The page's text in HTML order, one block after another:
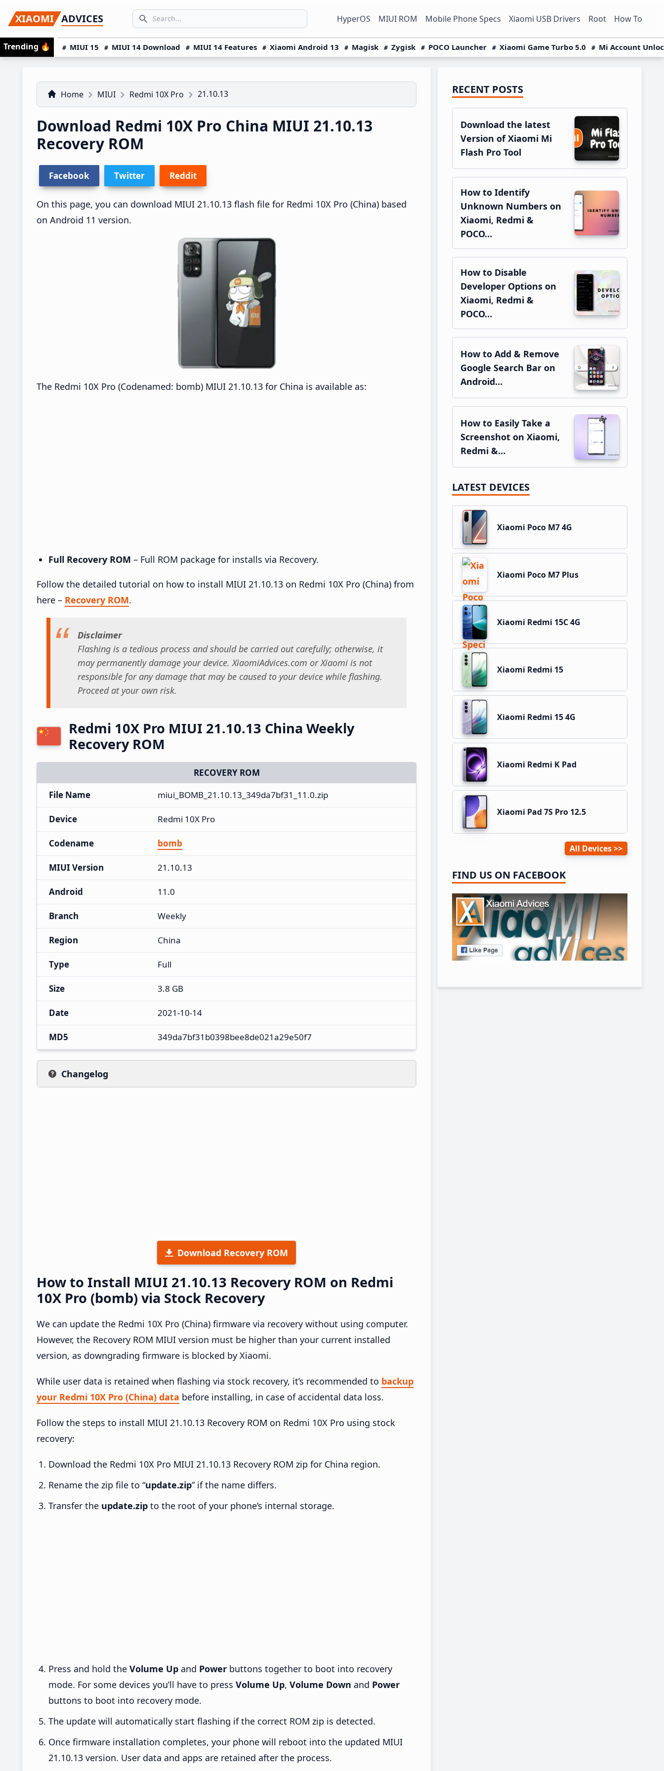
to
primary
navigation
to
main
content
to
primary
sidebar
XIAOMI ADVICES
Search icon
SEARCH... HyperOS MIUI ROM Mobile Phone Specs Xiaomi USB Drivers Root How To
Trending 🔥 MIUI 15 MIUI 14 Download MIUI 14 Features Xiaomi Android 13 Magisk Zygisk POCO Launcher Xiaomi Game Turbo 5.0 Mi Account
Home MIUI Redmi 10X Pro 21.10.13
Download Redmi 10X Pro China MIUI 21.10.13
Recovery ROM
Facebook Twitter Reddit
On this page, you can download MIUI 21.10.13 flash file for Redmi 10X Pro (China) based
on Android 11 version.
The Redmi 10X Pro (Codenamed: bomb) MIUI 21.10.13 for China is available as:
Full Recovery ROM – Full ROM package for installs via Recovery.
Follow the detailed tutorial on how to install MIUI 21.10.13 on Redmi 10X Pro (China) from
here – Recovery ROM.
Disclaimer
Flashing is a tedious process and should be carried out carefully; otherwise, it
may permanently damage your device. XiaomiAdvices.com or Xiaomi is not
responsible for any damage that may be caused to your device while flashing.
Proceed at your own risk.
Redmi 10X Pro MIUI 21.10.13 China Weekly
Recovery ROM
RECOVERY ROM
File Name
miui_BOMB_21.10.13_349da7bf31_11.0.zip
Device Redmi 10X Pro
Codename bomb
MIUI Version 21.10.13
Android 11.0
Branch Weekly
Region China
Type Full
Size 3.8 GB
Date 2021-10-14
MD5 349da7bf31b0398bee8de021a29e50f7
Changelog
Download Recovery ROM
How to Install MIUI 21.10.13 Recovery ROM on Redmi
10X Pro (bomb) via Stock Recovery
We can update the Redmi 10X Pro (China) firmware via recovery without using computer.
However, the Recovery ROM MIUI version must be higher than your current installed
version, as downgrading firmware is blocked by Xiaomi.
While user data is retained when flashing via stock recovery, it’s recommended to backup
your Redmi 10X Pro (China) data before installing, in case of accidental data loss.
Follow the steps to install MIUI 21.10.13 Recovery ROM on Redmi 10X Pro using stock
recovery:
Download the Redmi 10X Pro MIUI 21.10.13 Recovery ROM zip for China region.
Rename the zip file to “update.zip” if the name differs.
Transfer the update.zip to the root of your phone’s internal storage.
Press and hold the Volume Up and Power buttons together to boot into recovery
mode. For some devices you’ll have to press Volume Up, Volume Down and Power
buttons to boot into recovery mode.
The update will automatically start flashing if the correct ROM zip is detected.
Once firmware installation completes, your phone will reboot into the updated MIUI
21.10.13 version. User data and apps are retained after the process.
Primary
Sidebar
RECENT POSTS
Download the latest
Version of Xiaomi Mi
Flash Pro Tool
How to Identify
Unknown Numbers on
Xiaomi, Redmi &
POCO…
How to Disable
Developer Options on
Xiaomi, Redmi &
POCO…
How to Add & Remove
Google Search Bar on
Android…
How to Easily Take a
Screenshot on Xiaomi,
Redmi &…
LATEST DEVICES
Xiaomi Poco M7 4G
Xiaomi Poco M7 Plus
Xiaomi Redmi 15C 4G
Xiaomi Redmi 15
Xiaomi Redmi 15 4G
Xiaomi Redmi K Pad
Xiaomi Pad 7S Pro 12.5
All Devices
FIND US ON FACEBOOK